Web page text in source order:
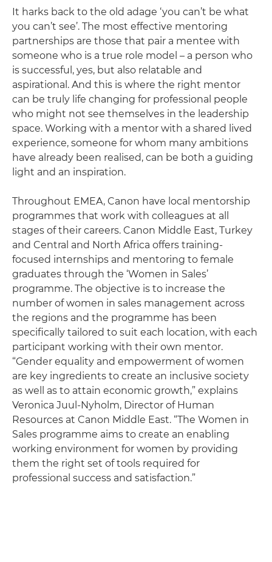
It harks back to the old adage ‘you can’t be what
you can’t see’. The most effective mentoring
partnerships are those that pair a mentee with
someone who is a true role model – a person who
is successful, yes, but also relatable and
aspirational. And this is where the right mentor
can be truly life changing for professional people
who might not see themselves in the leadership
space. Working with a mentor with a shared lived
experience, someone for whom many ambitions
have already been realised, can be both a guiding
light and an inspiration.
Throughout EMEA, Canon have local mentorship
programmes that work with colleagues at all
stages of their careers. Canon Middle East, Turkey
and Central and North Africa offers training-
focused internships and mentoring to female
graduates through the ‘Women in Sales’
programme. The objective is to increase the
number of women in sales management across
the regions and the programme has been
specifically tailored to suit each location, with each
participant working with their own mentor.
“Gender equality and empowerment of women
are key ingredients to create an inclusive society
as well as to attain economic growth,” explains
Veronica Juul-Nyholm, Director of Human
Resources at Canon Middle East. “The Women in
Sales programme aims to create an enabling
working environment for women by providing
them the right set of tools required for
professional success and satisfaction.”